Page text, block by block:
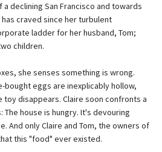
declining San Francisco and towards
craved since her turbulent
ladder for her husband, Tom;
children.
she senses something is wrong.
eggs are inexplicably hollow,
disappears. Claire soon confronts a
house is hungry. It's devouring
And only Claire and Tom, the owners of
this "food" ever existed.